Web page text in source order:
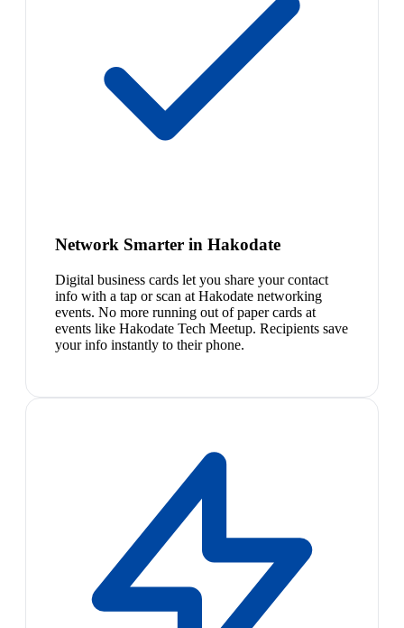
Network Smarter in Hakodate
Digital business cards let you share your contact
info with a tap or scan at Hakodate networking
events. No more running out of paper cards at
events like Hakodate Tech Meetup. Recipients save
your info instantly to their phone.